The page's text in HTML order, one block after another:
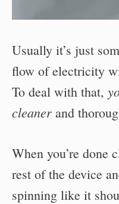
Usually it’s just
flow of electricity
To deal with that,
cleaner and
When you’re done
rest of the device
spinning like it